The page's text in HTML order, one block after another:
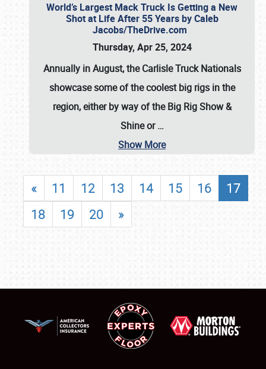
World’s Largest Mack Truck Is Getting a New
Shot at Life After 55 Years by Caleb
Jacobs/TheDrive.com
Thursday, Apr 25, 2024
Annually in August, the Carlisle Truck Nationals
showcase some of the coolest big rigs in the
region, either by way of the Big Rig Show &
Shine or…
Show More
« 11 12 13 14 15 16
17
18
19 20 »